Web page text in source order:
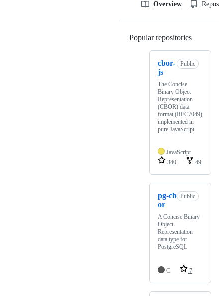
Overview
Popular repositories
cbor-
js
Public
The Concise
Binary Object
Representation
(CBOR) data
format (RFC7049)
implemented in
pure JavaScript.
JavaScript
340
49
pg-cb
or
Public
A Concise Binary
Object
Representation
data type for
PostgreSQL
C 7